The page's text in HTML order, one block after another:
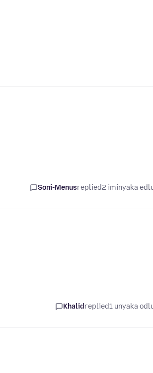
Soni-Menusreplied2 iminyaka
Khalidreplied1 unyaka